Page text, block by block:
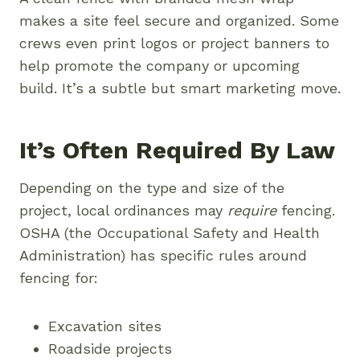
makes a site feel secure and organized. Some
crews even print logos or project banners to
help promote the company or upcoming
build. It’s a subtle but smart marketing move.
It’s Often Required By Law
Depending on the type and size of the
project, local ordinances may requirefencing.
OSHA (the Occupational Safety and Health
Administration) has specific rules around
fencing for:
Excavation sites
Roadside projects